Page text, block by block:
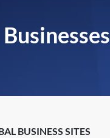
Businesses
BUSINESS SITES